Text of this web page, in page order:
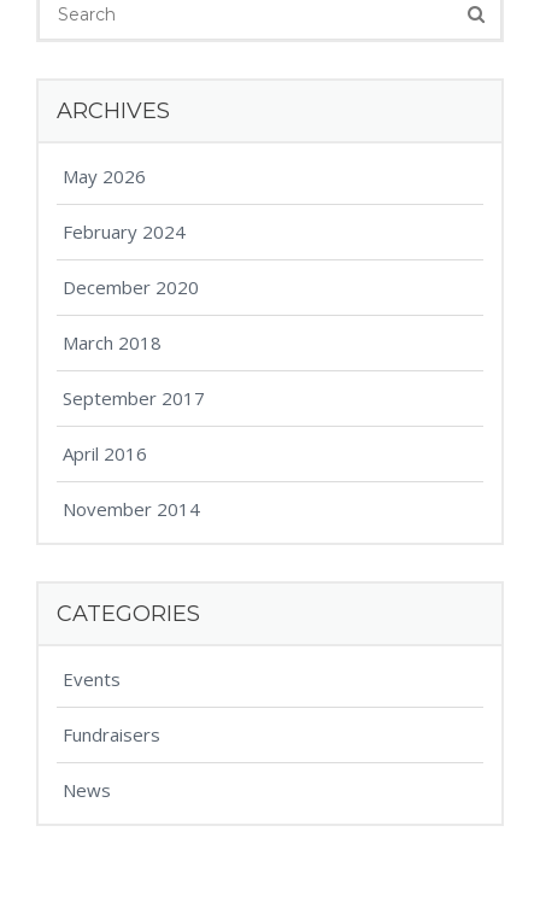
ARCHIVES
May 2026
February 2024
December 2020
March 2018
September 2017
April 2016
November 2014
CATEGORIES
Events
Fundraisers
News